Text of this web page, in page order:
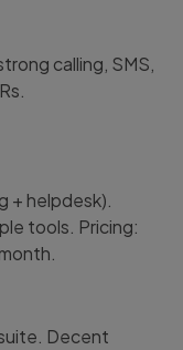
calling, SMS,
+ helpdesk).
tools. Pricing:
Decent